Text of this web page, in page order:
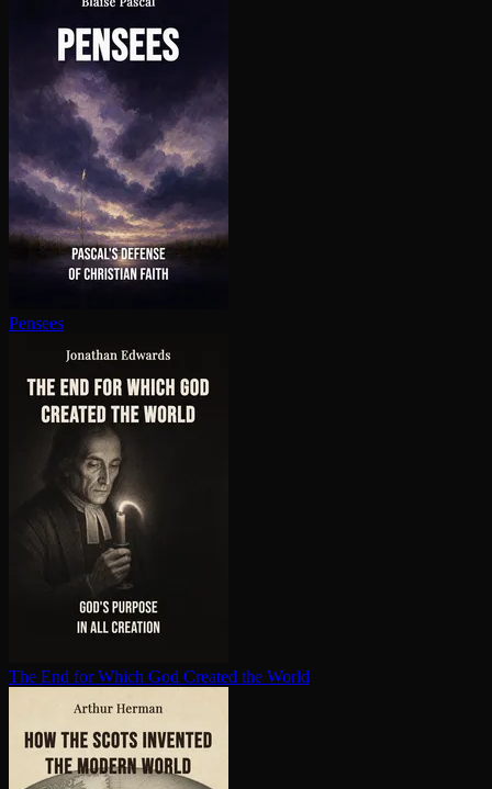
Pensees
The End for Which God Created the World